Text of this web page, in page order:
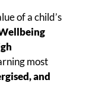
of a child’s
most
and